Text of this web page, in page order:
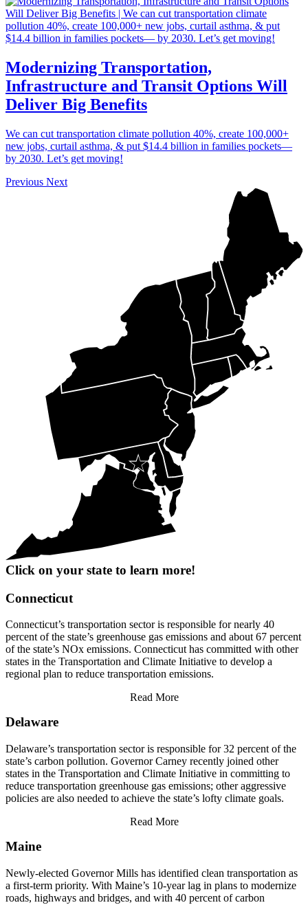
Modernizing Transportation,
Infrastructure and Transit Options Will
Deliver Big Benefits
We can cut transportation climate pollution 40%, create 100,000+
new jobs, curtail asthma, & put $14.4 billion in families pockets—
by 2030. Let’s get moving!
Previous Next
Click on your state to learn more!
Connecticut
Connecticut’s transportation sector is responsible for nearly 40
percent of the state’s greenhouse gas emissions and about 67 percent
of the state’s NOx emissions. Connecticut has committed with other
states in the Transportation and Climate Initiative to develop a
regional plan to reduce transportation emissions.
Read More
Delaware
Delaware’s transportation sector is responsible for 32 percent of the
state’s carbon pollution. Governor Carney recently joined other
states in the Transportation and Climate Initiative in committing to
reduce transportation greenhouse gas emissions; other aggressive
policies are also needed to achieve the state’s lofty climate goals.
Read More
Maine
Newly-elected Governor Mills has identified clean transportation as
a first-term priority. With Maine’s 10-year lag in plans to modernize
roads, highways and bridges, and with 40 percent of carbon